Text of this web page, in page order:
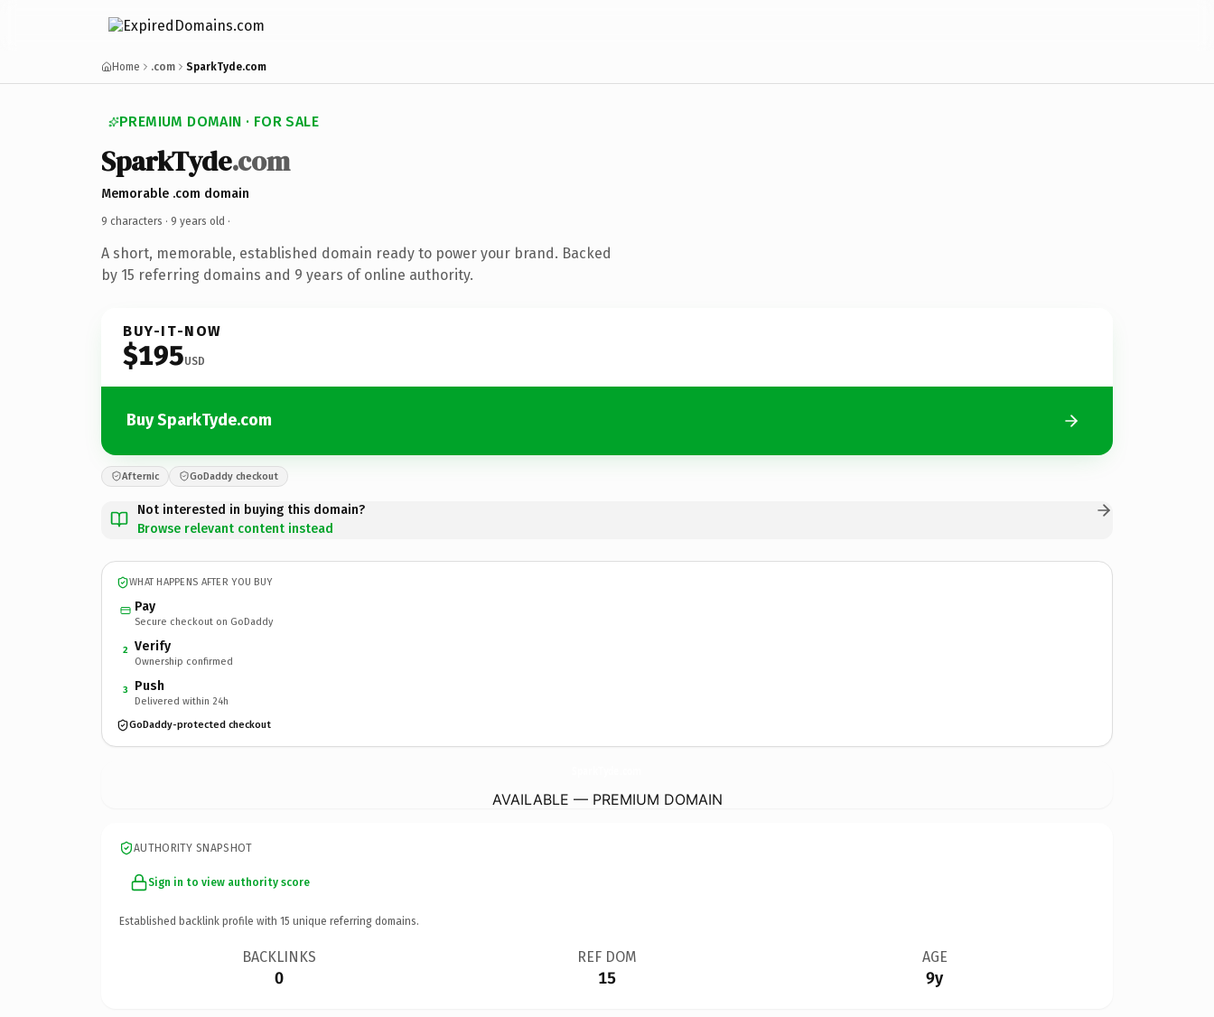
Home .com SparkTyde.com
PREMIUM DOMAIN · FOR SALE
SparkTyde.com
Memorable .com domain
9 characters · 9 years old ·
A short, memorable, established domain ready to power your brand. Backed
by 15 referring domains and 9 years of online authority.
BUY-IT-NOW
$195USD
Buy SparkTyde.com
Afternic GoDaddy checkout
Not interested in buying this domain?
Browse relevant content instead
WHAT HAPPENS AFTER YOU BUY
Pay
Secure checkout on GoDaddy
2 Verify
Ownership confirmed
3 Push
Delivered within 24h
GoDaddy-protected checkout
AVAILABLE — PREMIUM DOMAIN
AUTHORITY SNAPSHOT
Sign in to view authority score
Established backlink profile with 15 unique referring domains.
BACKLINKS
0
REF DOM
15
AGE
9y